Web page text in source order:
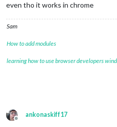
even tho it works in chrome
Sam
How to add modules
learning how to use browser developers
Offline
ankonaskiff17